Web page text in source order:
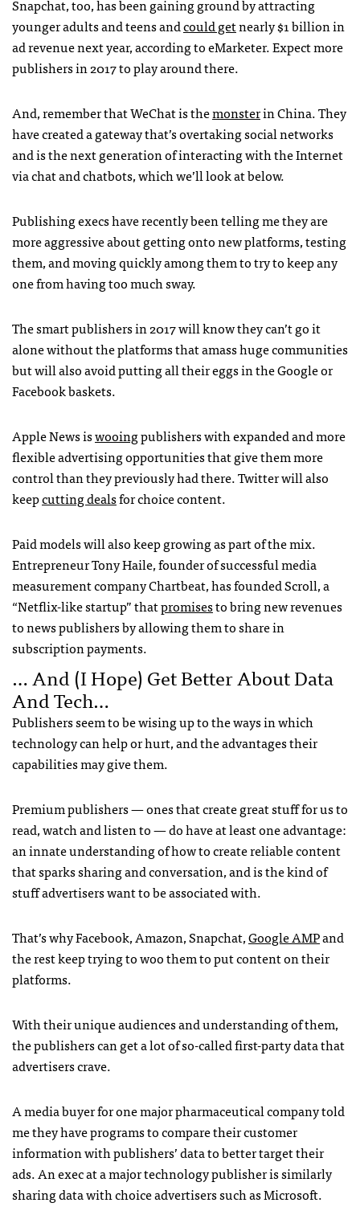
Snapchat, too, has been gaining ground by attracting
younger adults and teens andcould getnearly $1 billion in
ad revenue next year, according to eMarketer. Expect more
publishers in 2017 to play around there.
And, remember that WeChat is themonsterin China. They
have created a gateway that’s overtaking social networks
and is the next generation of interacting with the Internet
via chat and chatbots, which we’ll look at below.
Publishing execs have recently been telling me they are
more aggressive about getting onto new platforms, testing
them, and moving quickly among them to try to keep any
one from having too much sway.
The smart publishers in 2017 will know they can’t go it
alone without the platforms that amass huge communities
but will also avoid putting all their eggs in the Google or
Facebook baskets.
Apple News iswooingpublishers with expanded and more
flexible advertising opportunities that give them more
control than they previously had there. Twitter will also
keepcutting dealsfor choice content.
Paid models will also keep growing as part of the mix.
Entrepreneur Tony Haile, founder of successful media
measurement company Chartbeat, has founded Scroll, a
“Netflix-like startup” thatpromisesto bring new revenues
to news publishers by allowing them to share in
subscription payments.
… And (I Hope) Get Better About Data
And Tech…
Publishers seem to be wising up to the ways in which
technology can help or hurt, and the advantages their
capabilities may give them.
Premium publishers — ones that create great stuff for us to
read, watch and listen to — do have at least one advantage:
an innate understanding of how to create reliable content
that sparks sharing and conversation, and is the kind of
stuff advertisers want to be associated with.
That’s why Facebook, Amazon, Snapchat,Google AMPand
the rest keep trying to woo them to put content on their
platforms.
With their unique audiences and understanding of them,
the publishers can get a lot of so-called first-party data that
advertisers crave.
A media buyer for one major pharmaceutical company told
me they have programs to compare their customer
information with publishers’ data to better target their
ads. An exec at a major technology publisher is similarly
sharing data with choice advertisers such as Microsoft.